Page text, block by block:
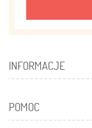
INFORMACJE
POMOC